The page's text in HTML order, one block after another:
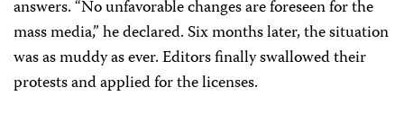
answers. “No unfavorable changes are foreseen for the
mass media,” he declared. Six months later, the situation
was as muddy as ever. Editors finally swallowed their
protests and applied for the licenses.